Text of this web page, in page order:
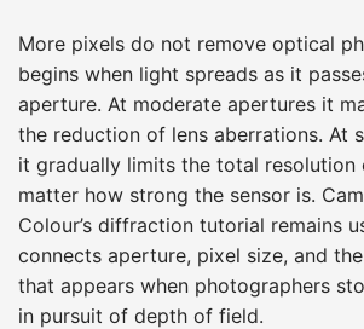
More pixels do not remove optical
begins when light spreads as it
aperture. At moderate apertures it
the reduction of lens aberrations. At
it gradually limits the total resolution
matter how strong the sensor is.
Colour’s diffraction tutorial remains
connects aperture, pixel size, and
that appears when photographers
in pursuit of depth of field.